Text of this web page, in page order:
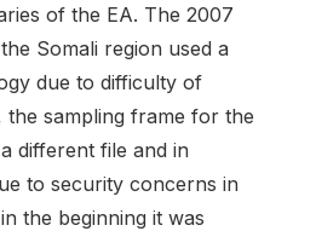
of the EA. The 2007
Somali region used a
due to difficulty of
the sampling frame for the
different file and in
to security concerns in
the beginning it was